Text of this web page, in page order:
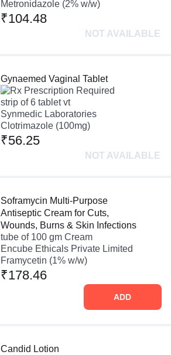
Metronidazole (2% w/w)
₹104.48
NOT AVAILABLE
Gynaemed Vaginal Tablet
Prescription Required
strip of 6 tablet vt
Synmedic Laboratories
Clotrimazole (100mg)
₹56.25
NOT AVAILABLE
Soframycin Multi-Purpose
Antiseptic Cream for Cuts,
Wounds, Burns & Skin Infections
tube of 100 gm Cream
Encube Ethicals Private Limited
Framycetin (1% w/w)
₹178.46
ADD
Candid Lotion